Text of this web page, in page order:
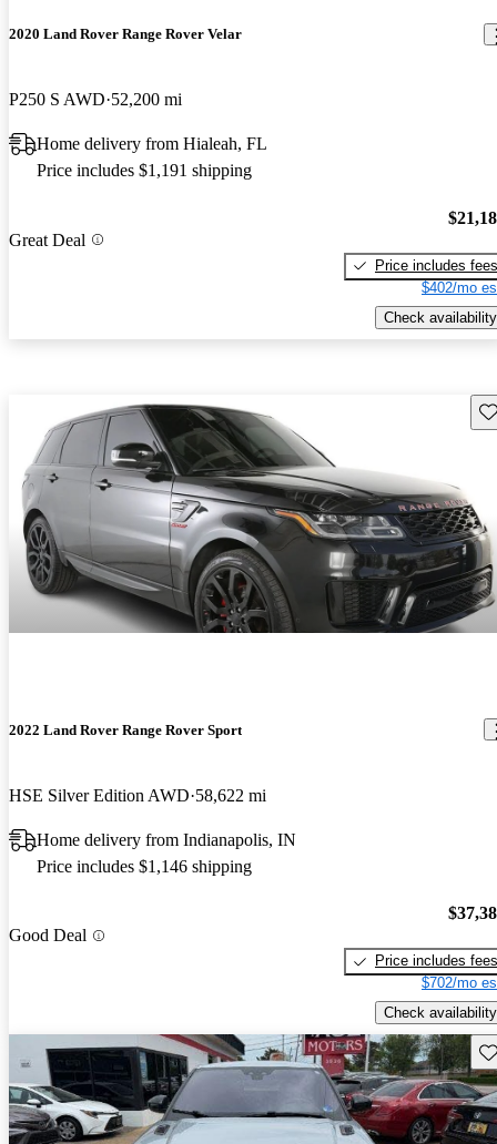
2020 Land Rover Range Rover Velar
P250 S AWD 52,200 mi
Home delivery from Hialeah, FL
Price includes $1,191 shipping
Great Deal
Price includes fees
$402/mo
Check availability
2022 Land Rover Range Rover Sport
HSE Silver Edition AWD 58,622 mi
Home delivery from Indianapolis, IN
Price includes $1,146 shipping
Good Deal
Price includes fees
$702/mo
Check availability